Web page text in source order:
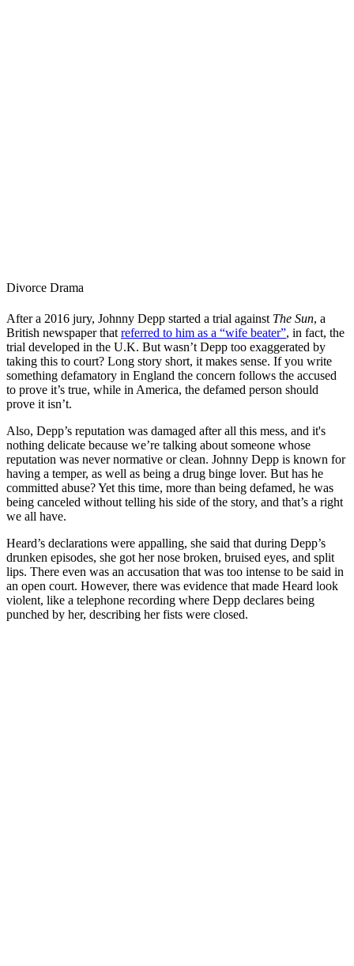
Divorce Drama
After a 2016 jury, Johnny Depp started a trial against The Sun, a
British newspaper that referred to him as a “wife beater”, in fact, the
trial developed in the U.K. But wasn’t Depp too exaggerated by
taking this to court? Long story short, it makes sense. If you write
something defamatory in England the concern follows the accused
to prove it’s true, while in America, the defamed person should
prove it isn’t.
Also, Depp’s reputation was damaged after all this mess, and it's
nothing delicate because we’re talking about someone whose
reputation was never normative or clean. Johnny Depp is known for
having a temper, as well as being a drug binge lover. But has he
committed abuse? Yet this time, more than being defamed, he was
being canceled without telling his side of the story, and that’s a right
we all have.
Heard’s declarations were appalling, she said that during Depp’s
drunken episodes, she got her nose broken, bruised eyes, and split
lips. There even was an accusation that was too intense to be said in
an open court. However, there was evidence that made Heard look
violent, like a telephone recording where Depp declares being
punched by her, describing her fists were closed.